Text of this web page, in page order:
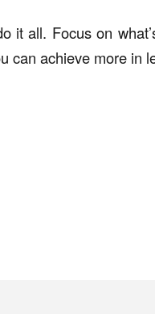
it all. Focus on
can achieve more in